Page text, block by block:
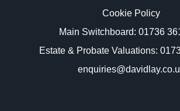
Cookie Policy
Main Switchboard: 01736
Estate & Probate Valuations: